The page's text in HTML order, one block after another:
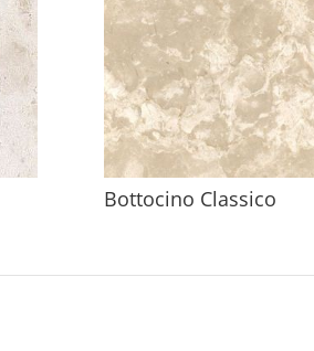
Bottocino Classico